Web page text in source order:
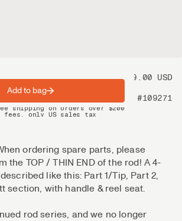
99.00 USD
#109271
ordering spare parts, please
the TOP / THIN END of the rod! A 4-
like this: Part 1/Tip, Part 2,
section, with handle & reel seat.
rod series, and we no longer
Add to bag
shipping on orders over $200
fees, only US sales tax